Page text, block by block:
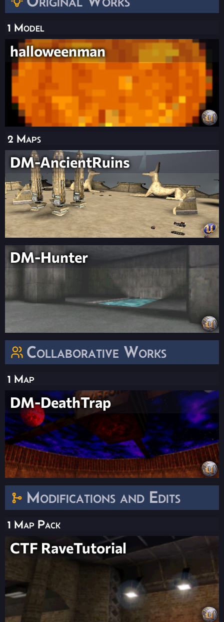
1 Model
halloweenman
2 Maps
DM-AncientRuins
DM-Hunter
Collaborative Works
1 Map
DM-DeathTrap
Modifications and Edits
1 Map Pack
CTF RaveTutorial